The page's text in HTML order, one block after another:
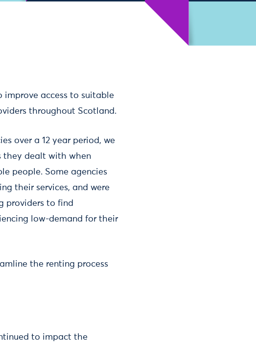
improve access to suitable
throughout Scotland.
over a 12 year period, we
they dealt with when
people. Some agencies
their services, and were
providers to find
low-demand for their
the renting process
to impact the